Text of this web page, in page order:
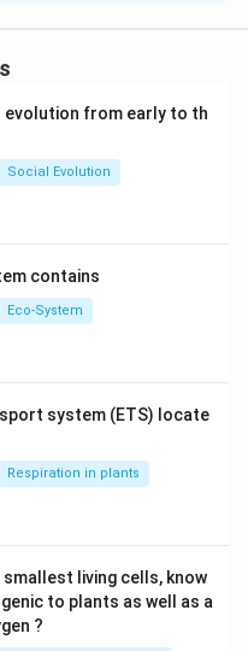
species, one of
So, the correct
from early to th
Social Evolution
contains
Eco-System
system (ETS) locate
Respiration in plants
living cells, know
to plants as well as a
?